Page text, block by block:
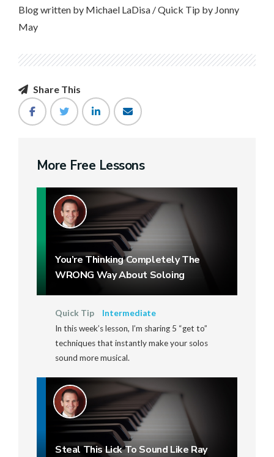
Blog written by Michael LaDisa / Quick Tip by Jonny
May
Share This
More Free Lessons
You’re Thinking Completely The
WRONG Way About Soloing
Quick Tip
Intermediate
In this week’s lesson, I’m sharing 5 “get to”
techniques that instantly make your solos
sound more musical.
Steal This Lick To Sound Like Ray